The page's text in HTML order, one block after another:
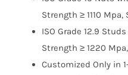
Strength ≥ 1110 Mpa,
ISO Grade 12.9
Strength ≥ 1220
Customized Only in